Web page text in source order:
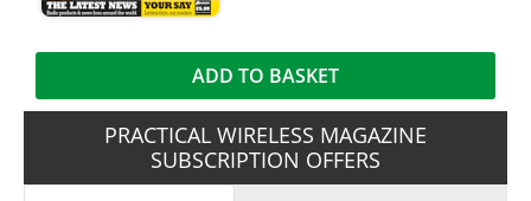
ADD TO BASKET
PRACTICAL WIRELESS MAGAZINE
SUBSCRIPTION OFFERS